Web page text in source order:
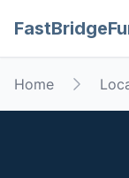
Home